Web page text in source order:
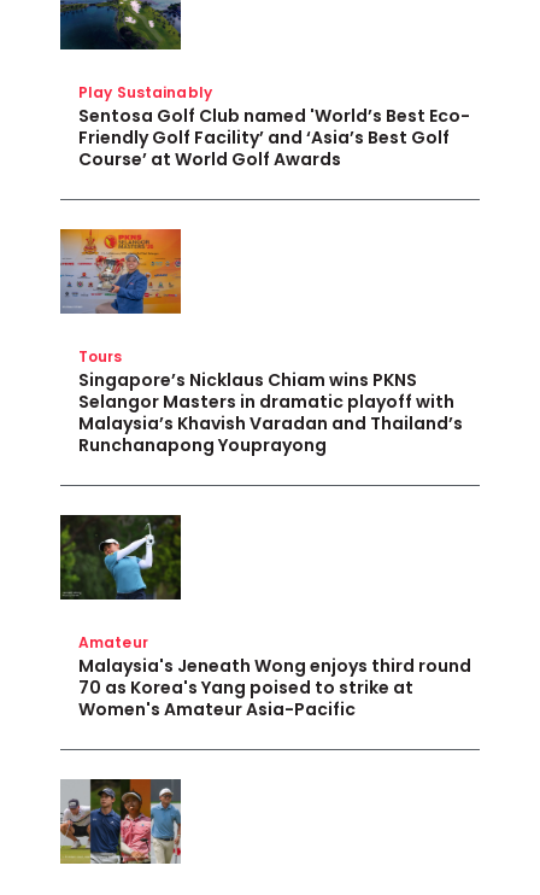
Play Sustainably
Sentosa Golf Club named 'World’s Best Eco-
Friendly Golf Facility’ and ‘Asia’s Best Golf
Course’ at World Golf Awards
Tours
Singapore’s Nicklaus Chiam wins PKNS
Selangor Masters in dramatic playoff with
Malaysia’s Khavish Varadan and Thailand’s
Runchanapong Youprayong
Amateur
Malaysia's Jeneath Wong enjoys third round
70 as Korea's Yang poised to strike at
Women's Amateur Asia-Pacific